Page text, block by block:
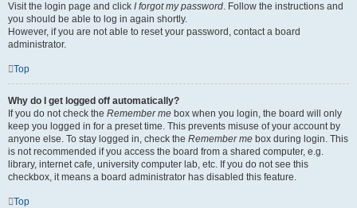
Visit the login page and click I forgot my password. Follow the instructions and
you should be able to log in again shortly.
However, if you are not able to reset your password, contact a board
administrator.
Top
Why do I get logged off automatically?
If you do not check the Remember me box when you login, the board will only
keep you logged in for a preset time. This prevents misuse of your account by
anyone else. To stay logged in, check the Remember me box during login. This
is not recommended if you access the board from a shared computer, e.g.
library, internet cafe, university computer lab, etc. If you do not see this
checkbox, it means a board administrator has disabled this feature.
Top